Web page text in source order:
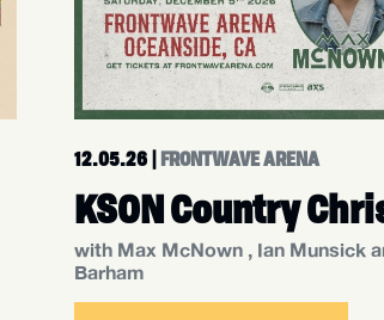
12.05.26 |FRONTWAVE ARENA
KSON Country
with Max McNown , Ian Munsick
Barham